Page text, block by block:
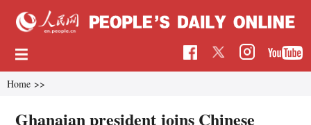
Home >>
Ghanaian president joins Chinese